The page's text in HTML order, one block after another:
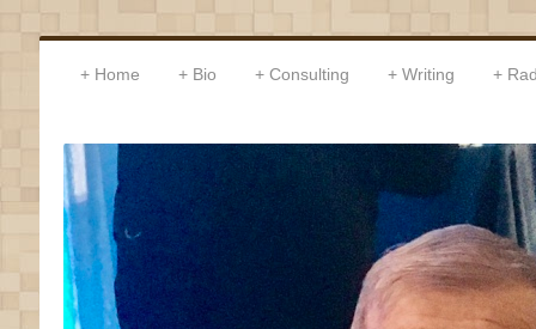
Home Bio Consulting Writing